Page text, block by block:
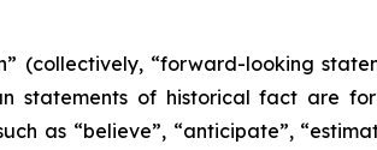
(collectively, “forward-looking
statements of historical fact are
as “believe”, “anticipate”,